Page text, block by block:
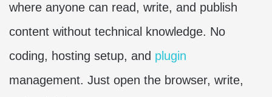
where anyone can read, write, and publish
content without technical knowledge. No
coding, hosting setup, and plugin
management. Just open the browser, write,